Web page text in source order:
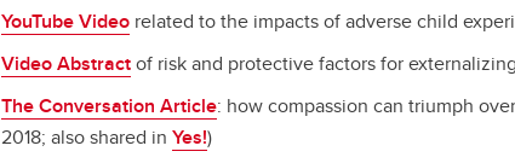
YouTube Video related to the impacts of adverse child
Video Abstractof risk and protective factors for
The Conversation Article: how compassion can triumph
2018; also shared in Yes!)